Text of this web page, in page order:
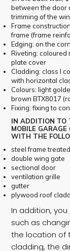
between the door
trimming of the
Frame
frame (frame
Edging: on the
Riveting: coloured
plate cover
Cladding: class I
with horizontal
Colours: light
brown BTX8017
Fixing: fixing to
IN ADDITION TO
MOBILE
WITH THE
steel frame
double wing gate
sectional door
ventilation grille
gutter
plywood roof
In addition,
such as
the location of
cladding, the